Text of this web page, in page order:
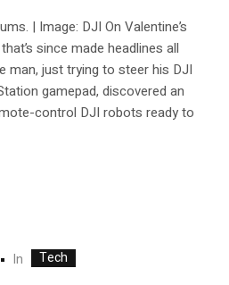
| Image: DJI On Valentine’s
since made headlines all
man, just trying to steer his DJI
gamepad, discovered an
control DJI robots ready to
In Tech